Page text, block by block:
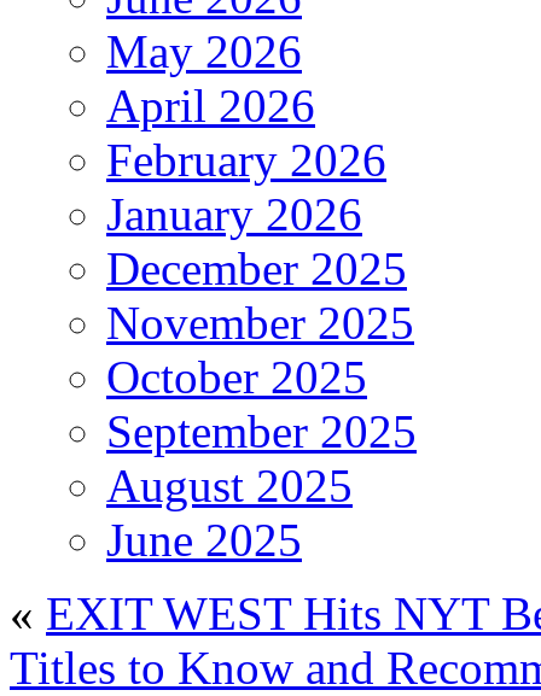
May 2026
April 2026
February 2026
January 2026
December 2025
November 2025
October 2025
September 2025
August 2025
June 2025
« EXIT WEST Hits NYT
Titles to Know and